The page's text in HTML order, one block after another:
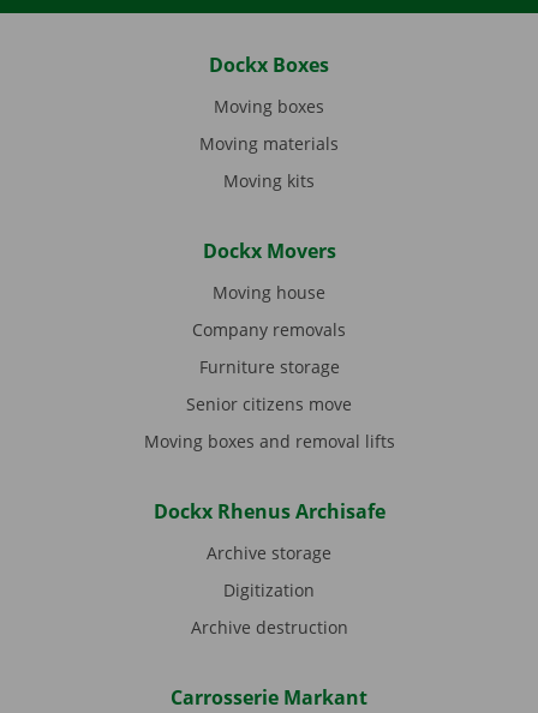
Dockx Boxes
Moving boxes
Moving materials
Moving kits
Dockx Movers
Moving house
Company removals
Furniture storage
Senior citizens move
Moving boxes and removal lifts
Dockx Rhenus Archisafe
Archive storage
Digitization
Archive destruction
Carrosserie Markant